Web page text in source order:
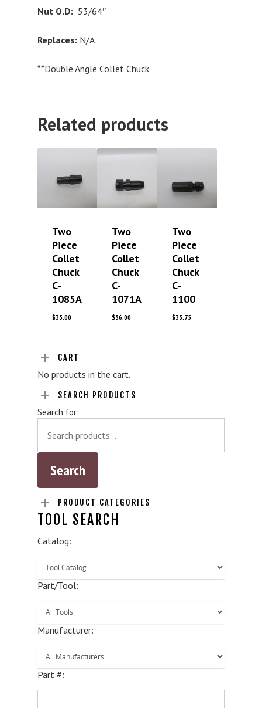
Nut O.D: 53/64″
Replaces: N/A
**Double Angle Collet Chuck
Related products
Two
Piece
Collet
Chuck
C-
1085A
$35.00
Two
Piece
Collet
Chuck
C-
1071A
$36.00
Two
Piece
Collet
Chuck
C-
1100
$33.75
CART
No products in the cart.
SEARCH PRODUCTS
Search for:
PRODUCT CATEGORIES
TOOL SEARCH
Catalog:
Part/Tool:
Manufacturer:
Part #: